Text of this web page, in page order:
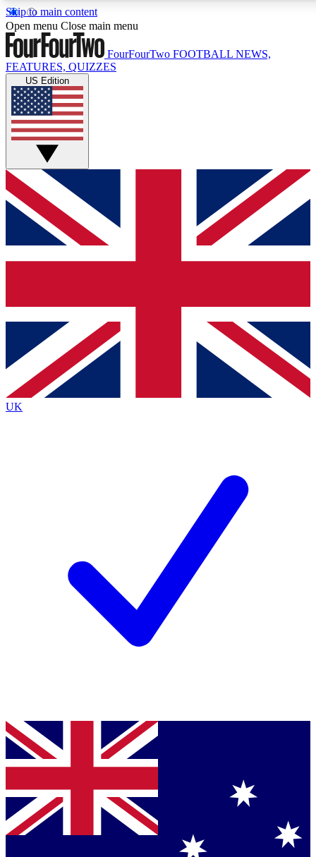
Skip to main content
17
MEMBER FEATURES
Live Q&A Sessions
Weekly interactive sessions
GET CLUB ACCESS QUICK
For the quickest way to join, simply enter your email below
and get access. We will send a confirmation and sign you
up to our newsletter to keep you updated on all your
Contact me with news and offers from other Future brands
By submitting your information you agree to the Terms & Conditions
Privacy Policy
and are aged 16 or over.
Open menu Close main menu
FourFourTwo FOOTBALL NEWS,
FEATURES, QUIZZES
US Edition
UK